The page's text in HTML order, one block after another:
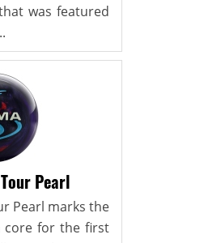
was featured
Pearl
Pearl marks the
core for the first